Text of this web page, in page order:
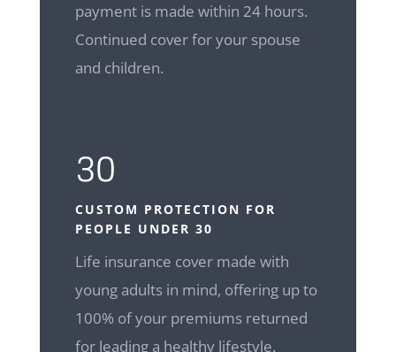
payment is made within 24 hours.
Continued cover for your spouse
and children.
30
CUSTOM PROTECTION FOR
PEOPLE UNDER 30
Life insurance cover made with
young adults in mind, offering up to
100% of your premiums returned
for leading a healthy lifestyle.